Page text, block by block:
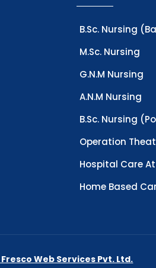
B.Sc. Nursing
M.Sc. Nursing
G.N.M Nursing
A.N.M Nursing
B.Sc. Nursing
Operation
Hospital Care
Home Based
Fresco Web Services Pvt. Ltd.